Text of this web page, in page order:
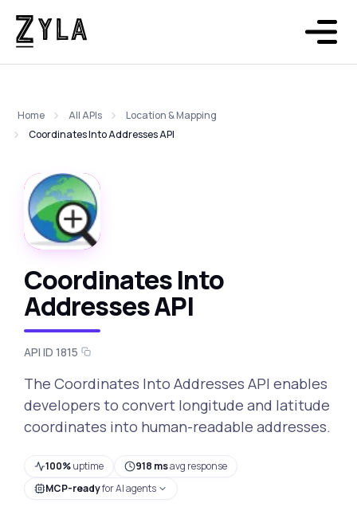
Home All APIs
Location & Mapping
Coordinates Into Addresses API
Coordinates Into
Addresses API
API ID 1815
The Coordinates Into Addresses API enables
developers to convert longitude and latitude
coordinates into human-readable addresses.
100%uptime 918 msavg response
MCP-readyfor AI agents